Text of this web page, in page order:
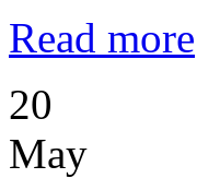
Read more
20
May